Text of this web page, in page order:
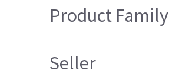
Product Family
Seller